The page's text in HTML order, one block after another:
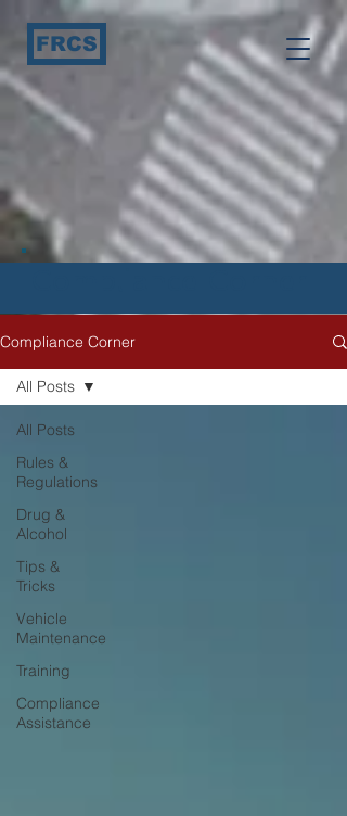
FRCS
Compliance Corner
All Posts
Rules &
Regulations
Drug &
Alcohol
Tips &
Tricks
Vehicle
Maintenance
Training
Compliance
Assistance
All Posts